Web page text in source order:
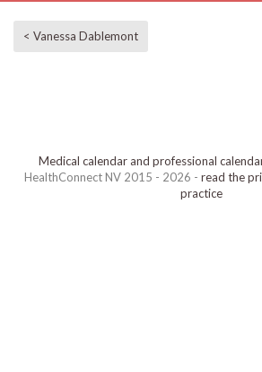
< Vanessa Dablemont
Medical calendar and professional
HealthConnect NV 2015 - 2026 - read the
practice